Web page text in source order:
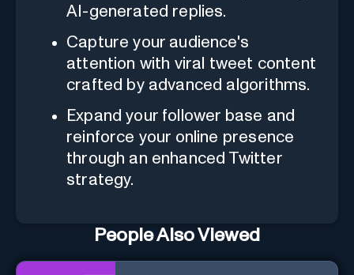
AI-generated replies.
Capture your audience's
attention with viral tweet content
crafted by advanced algorithms.
Expand your follower base and
reinforce your online presence
through an enhanced Twitter
strategy.
People Also Viewed